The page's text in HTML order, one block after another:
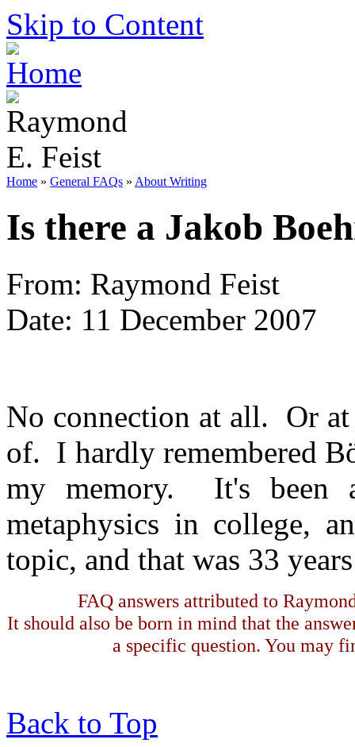
Skip to Content
Home » General FAQs » About Writing
Is there a Jakob
From: Raymond Feist
Date: 11 December 2007
No connection at all. Or at
of. I hardly remembered
my memory. It's been
metaphysics in college,
topic, and that was 33
FAQ answers attributed to
It should also be born in mind that the
a specific question. You may
Back to Top